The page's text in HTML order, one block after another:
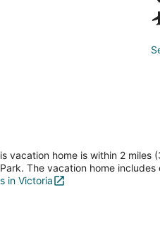
vacation home is within 2 miles
The vacation home
in Victoria